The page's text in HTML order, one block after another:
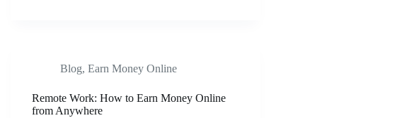
Blog, Earn Money Online
Remote Work: How to Earn Money Online
from Anywhere